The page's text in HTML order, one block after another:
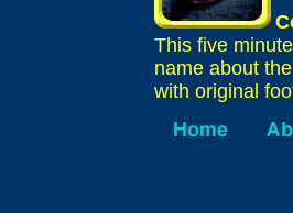
This five
name about
with original